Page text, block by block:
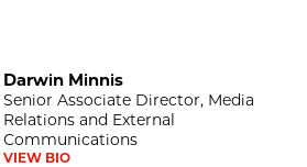
Darwin Minnis
Senior Associate Director, Media
Relations and External
Communications
VIEW BIO